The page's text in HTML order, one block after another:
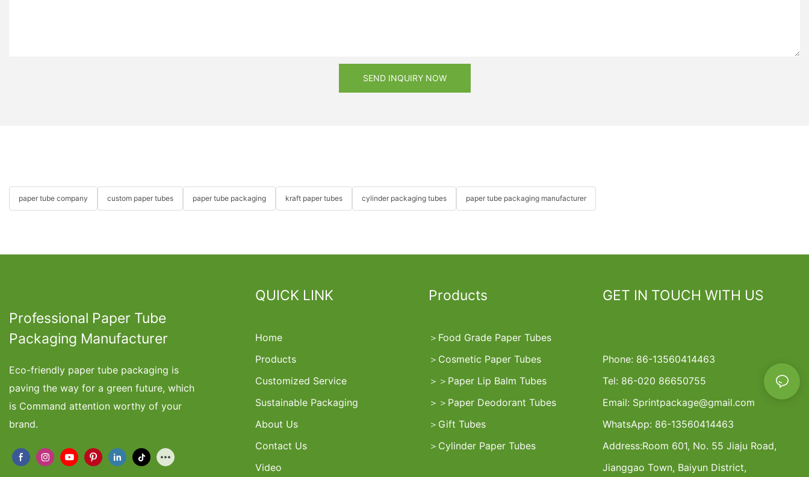
SEND INQUIRY NOW
paper tube company custom paper tubes paper tube packaging kraft paper tubes cylinder packaging tubes paper tube packaging manufacturer
Professional Paper Tube
Packaging Manufacturer
Eco-friendly paper tube packaging is
paving the way for a green future, which
is Command attention worthy of your
brand.
QUICK LINK
Home
Products
Customized Service
Sustainable Packaging
About Us
Contact Us
Video
Products
＞ Food Grade Paper Tubes
＞ Cosmetic Paper Tubes
＞ ＞ Paper Lip Balm Tubes
＞ ＞ Paper Deodorant Tubes
＞ Gift Tubes
＞ Cylinder Paper Tubes
GET IN TOUCH WITH US
Phone: 86-13560414463
Tel: 86-020 86650755
Email: Sprintpackage@gmail.com
WhatsApp: 86-13560414463
Address:Room 601, No. 55 Jiaju Road,
Jianggao Town, Baiyun District,